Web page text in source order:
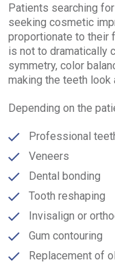
Patients searching for
seeking cosmetic
proportionate to their
is not to dramatically
symmetry, color
making the teeth look
Depending on the
Professional
Veneers
Dental bonding
Tooth reshaping
Invisalign or
Gum contouring
Replacement of